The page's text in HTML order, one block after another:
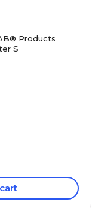
TAB® Products
TAB® Products
TAB® Products
Products
Labels, Letter S